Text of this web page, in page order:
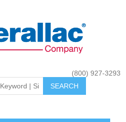
(800) 927-3293